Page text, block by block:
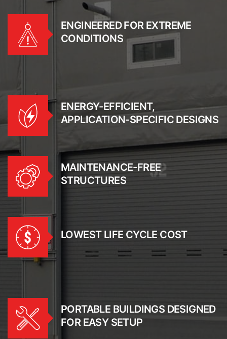
ENGINEERED FOR EXTREME
CONDITIONS
ENERGY-EFFICIENT,
APPLICATION-SPECIFIC DESIGNS
MAINTENANCE-FREE
STRUCTURES
LOWEST LIFE CYCLE COST
PORTABLE BUILDINGS DESIGNED
FOR EASY SETUP